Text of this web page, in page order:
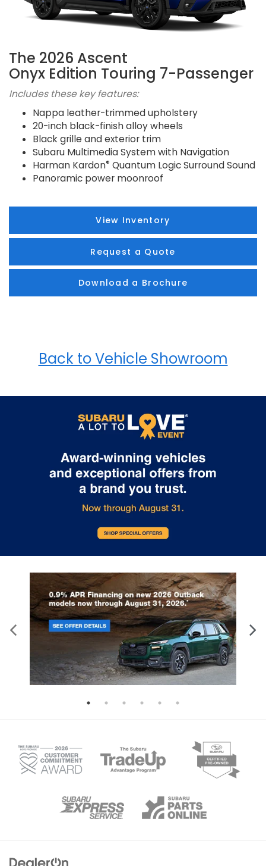
The 2026 Ascent
Onyx Edition Touring 7-Passenger
Includes these key features:
Nappa leather-trimmed upholstery
20-inch black-finish alloy wheels
Black grille and exterior trim
Subaru Multimedia System with Navigation
Harman Kardon® Quantum Logic Surround Sound
Panoramic power moonroof
View Inventory
Request a Quote
Download a Brochure
Back to Vehicle Showroom